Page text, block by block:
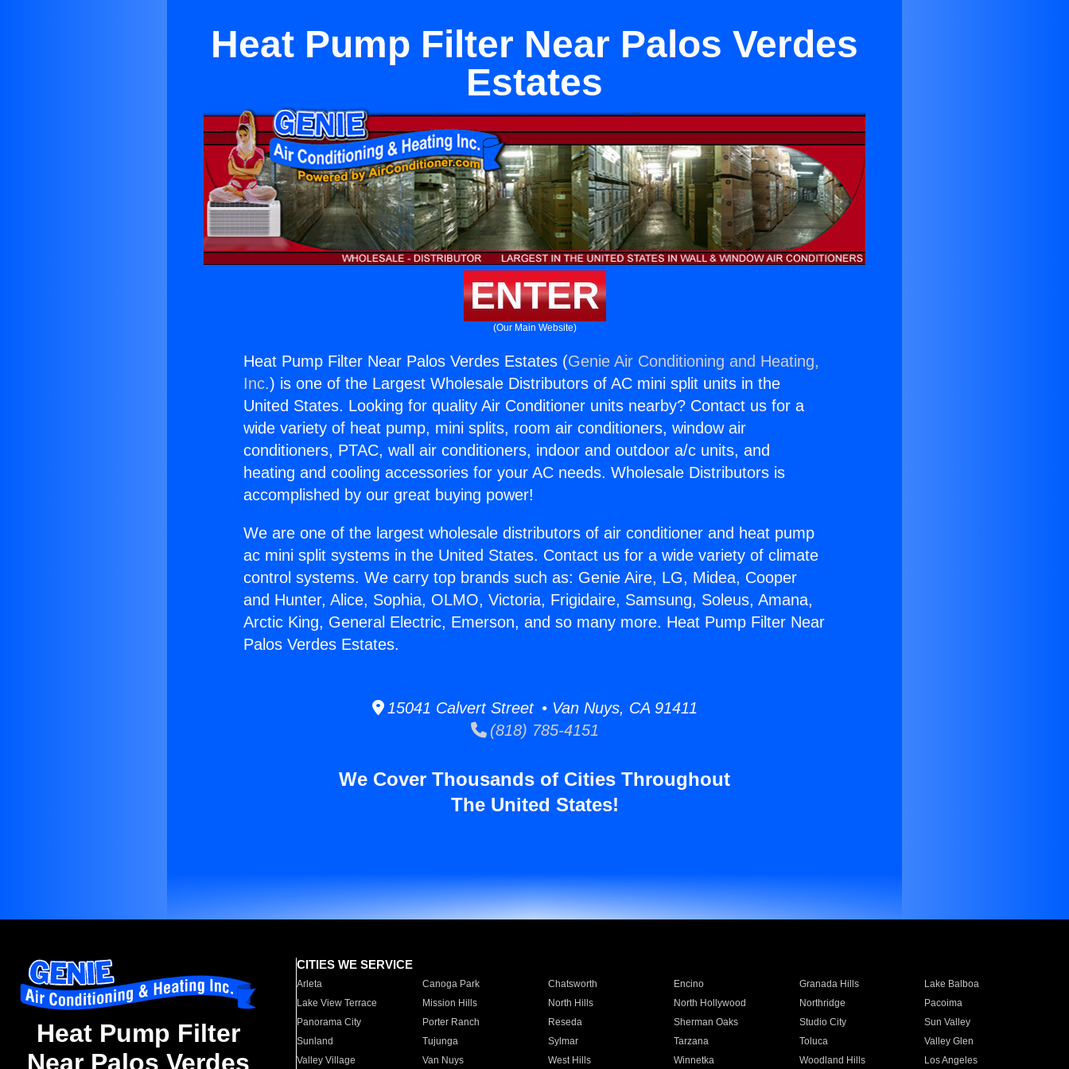
Heat Pump Filter Near Palos Verdes
Estates
ENTER
(Our Main Website)
Heat Pump Filter Near Palos Verdes Estates (Genie Air Conditioning and Heating,
Inc.) is one of the Largest Wholesale Distributors of AC mini split units in the
United States. Looking for quality Air Conditioner units nearby? Contact us for a
wide variety of heat pump, mini splits, room air conditioners, window air
conditioners, PTAC, wall air conditioners, indoor and outdoor a/c units, and
heating and cooling accessories for your AC needs. Wholesale Distributors is
accomplished by our great buying power!
We are one of the largest wholesale distributors of air conditioner and heat pump
ac mini split systems in the United States. Contact us for a wide variety of climate
control systems. We carry top brands such as: Genie Aire, LG, Midea, Cooper
and Hunter, Alice, Sophia, OLMO, Victoria, Frigidaire, Samsung, Soleus, Amana,
Arctic King, General Electric, Emerson, and so many more. Heat Pump Filter Near
Palos Verdes Estates.
15041 Calvert Street • Van Nuys, CA 91411
(818) 785-4151
We Cover Thousands of Cities Throughout
The United States!
Heat Pump Filter
Near Palos Verdes
CITIES WE SERVICE
Arleta Canoga Park Chatsworth Encino Granada Hills
Lake Balboa
Lake View Terrace
Mission Hills North Hills North Hollywood Northridge
Pacoima
Panorama City
Porter Ranch Reseda Sherman Oaks Studio City
Sun Valley
Sunland
Tujunga Sylmar Tarzana Toluca
Valley Glen
Valley Village
Van Nuys West Hills Winnetka Woodland Hills Los Angeles